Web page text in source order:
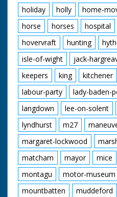
holiday
holly home-
horse
horses hospital
hovervraft
hunting
isle-of-wight
jack-
keepers
king kitchener
labour-party
lady-baden-
langdown
lee-on-solent
lyndhurst
m27
margaret-lockwood
matcham
mayor mice
montagu
motor-museum
mountbatten
muddeford